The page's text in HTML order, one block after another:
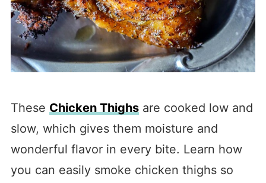
These Chicken Thighsare cooked low and
slow, which gives them moisture and
wonderful flavor in every bite. Learn how
you can easily smoke chicken thighs so